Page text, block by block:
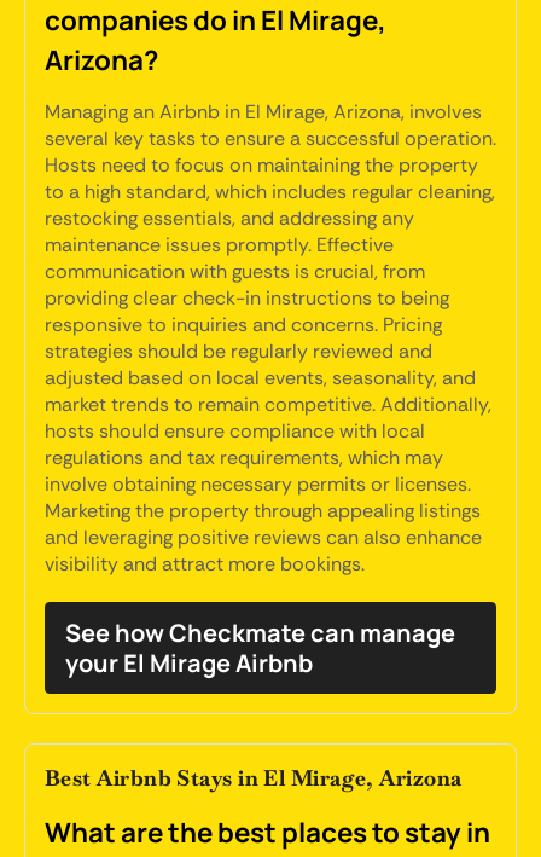
companies do in El Mirage,
Arizona?
Managing an Airbnb in El Mirage, Arizona, involves
several key tasks to ensure a successful operation.
Hosts need to focus on maintaining the property
to a high standard, which includes regular cleaning,
restocking essentials, and addressing any
maintenance issues promptly. Effective
communication with guests is crucial, from
providing clear check-in instructions to being
responsive to inquiries and concerns. Pricing
strategies should be regularly reviewed and
adjusted based on local events, seasonality, and
market trends to remain competitive. Additionally,
hosts should ensure compliance with local
regulations and tax requirements, which may
involve obtaining necessary permits or licenses.
Marketing the property through appealing listings
and leveraging positive reviews can also enhance
visibility and attract more bookings.
See how Checkmate can manage
your El Mirage Airbnb
Best Airbnb Stays in El Mirage, Arizona
What are the best places to stay in